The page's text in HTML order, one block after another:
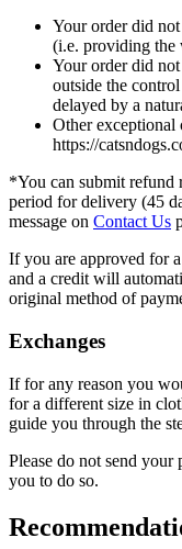
Your order did
(i.e. providing the
Your order did
outside the
delayed by a
Other exceptional
https://
*You can submit refund
period for delivery (45
message on Contact Us
If you are approved for
and a credit will
original method of
Exchanges
If for any reason you
for a different size in
guide you through the
Please do not send your
you to do so.